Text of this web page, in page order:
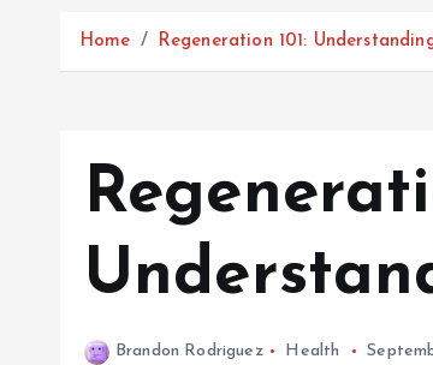
Home Regeneration 101:
Brandon Rodriguez Health